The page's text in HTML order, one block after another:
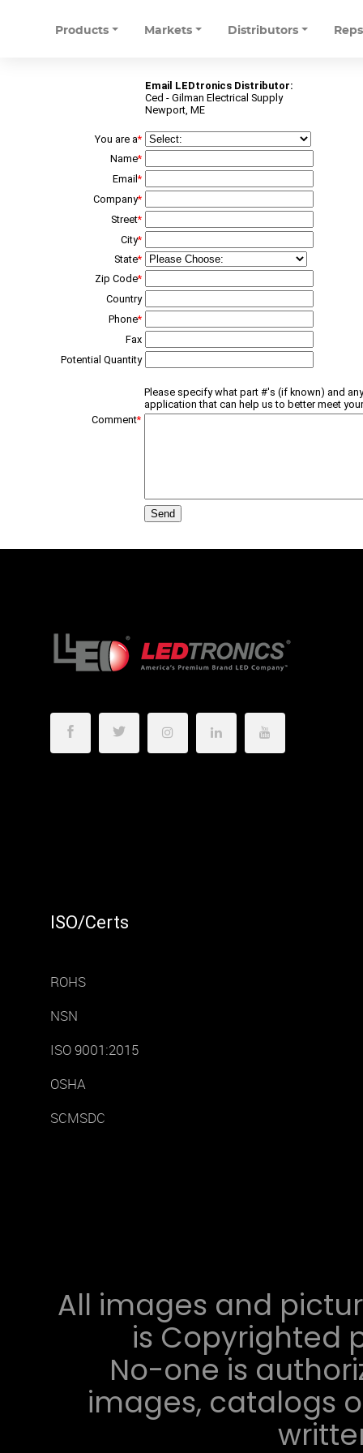
Products Markets Distributors Reps
Email LEDtronics Distributor:
Ced - Gilman Electrical Supply
Newport, ME
You are a*
Name*
Email*
Company*
Street*
City*
State*
Zip Code*
Country
Phone*
Fax
Potential Quantity
Please specify what part #'s (if known) and
application that can help us to better meet
Comment*
ISO/Certs
ROHS
NSN
ISO 9001:2015
OSHA
SCMSDC
All images and
is Copyrighted
No-one is
images, catalogs